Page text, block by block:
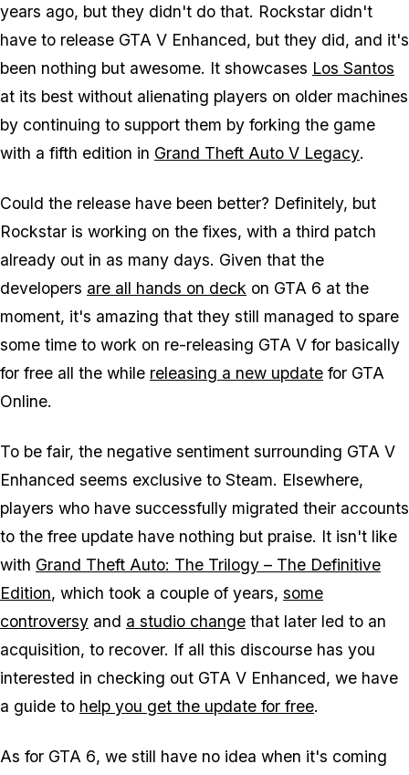
years ago, but they didn't do that. Rockstar didn't
have to release GTA V Enhanced, but they did, and it's
been nothing but awesome. It showcases Los Santos
at its best without alienating players on older machines
by continuing to support them by forking the game
with a fifth edition in Grand Theft Auto V Legacy.
Could the release have been better? Definitely, but
Rockstar is working on the fixes, with a third patch
already out in as many days. Given that the
developers are all hands on deck on GTA 6 at the
moment, it's amazing that they still managed to spare
some time to work on re-releasing GTA V for basically
for free all the while releasing a new update for GTA
Online.
To be fair, the negative sentiment surrounding GTA V
Enhanced seems exclusive to Steam. Elsewhere,
players who have successfully migrated their accounts
to the free update have nothing but praise. It isn't like
with Grand Theft Auto: The Trilogy – The Definitive
Edition, which took a couple of years, some
controversy and a studio change that later led to an
acquisition, to recover. If all this discourse has you
interested in checking out GTA V Enhanced, we have
a guide to help you get the update for free.
As for GTA 6, we still have no idea when it's coming